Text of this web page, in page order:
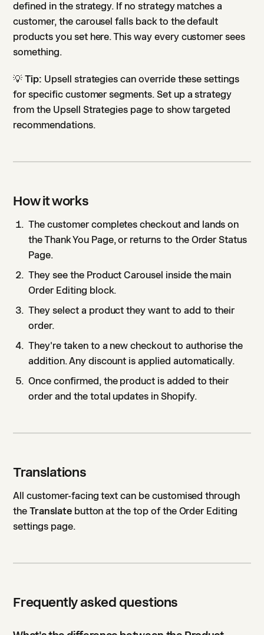
defined in the strategy. If no strategy matches a
customer, the carousel falls back to the default
products you set here. This way every customer sees
something.
💡Tip: Upsell strategies can override these settings
for specific customer segments. Set up a strategy
from the Upsell Strategies page to show targeted
recommendations.
How it works
The customer completes checkout and lands on
the Thank You Page, or returns to the Order Status
Page.
They see the Product Carousel inside the main
Order Editing block.
They select a product they want to add to their
order.
They're taken to a new checkout to authorise the
addition. Any discount is applied automatically.
Once confirmed, the product is added to their
order and the total updates in Shopify.
Translations
All customer-facing text can be customised through
theTranslatebutton at the top of the Order Editing
settings page.
Frequently asked questions